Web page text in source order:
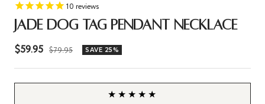
10 reviews
JADE DOG TAG PENDANT NECKLACE
Sale
price
$59.95 Regular
$79.95 SAVE 25%
★★★★★